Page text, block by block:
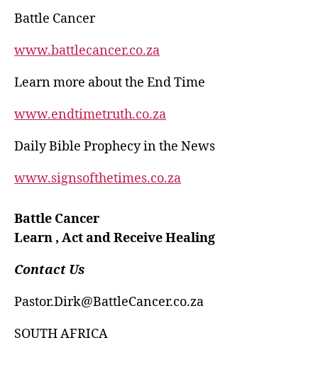
Battle Cancer
www.battlecancer.co.za
Learn more about the End Time
www.endtimetruth.co.za
Daily Bible Prophecy in the News
www.signsofthetimes.co.za
Battle Cancer
Learn , Act and Receive Healing
Contact Us
Pastor.Dirk@BattleCancer.co.za
SOUTH AFRICA